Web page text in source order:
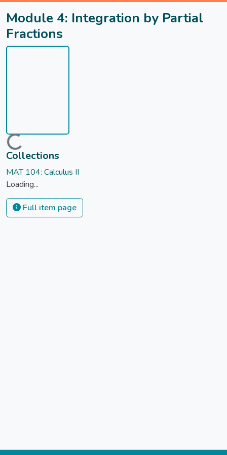
Module 4: Integration by Partial
Fractions
Loading...
Collections
MAT 104: Calculus II
Loading...
Full item page